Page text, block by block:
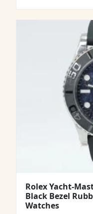
Rolex Yacht-
Black Bezel
Watches